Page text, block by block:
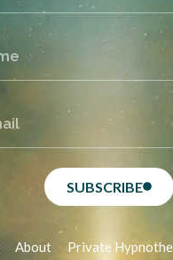
SUBSCRIBE
About
Private